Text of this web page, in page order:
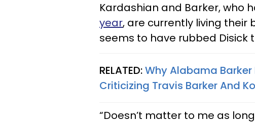
Kardashian and Barker, who
year, are currently living their
seems to have rubbed Disick
RELATED:Why Alabama
Criticizing Travis Barker And
“Doesn’t matter to me as